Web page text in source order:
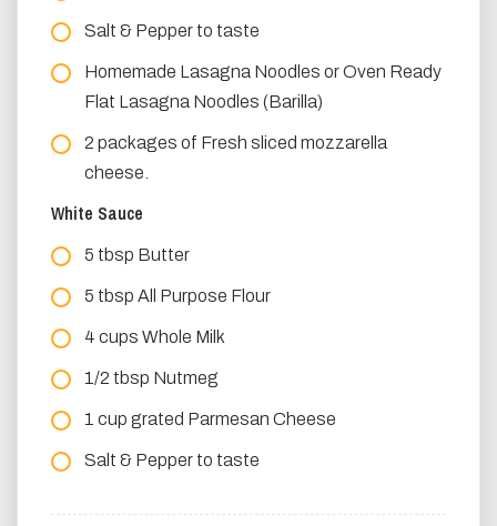
Salt & Pepper to taste
Homemade Lasagna Noodles or Oven Ready
Flat Lasagna Noodles (Barilla)
2 packages of Fresh sliced mozzarella
cheese.
White Sauce
5 tbsp Butter
5 tbsp All Purpose Flour
4 cups Whole Milk
1/2 tbsp Nutmeg
1 cup grated Parmesan Cheese
Salt & Pepper to taste